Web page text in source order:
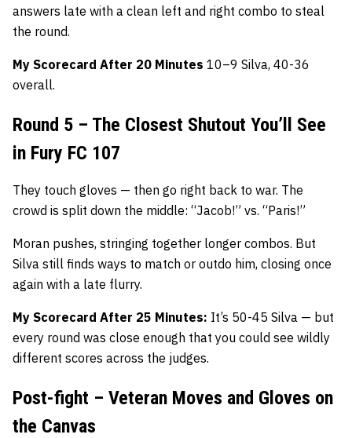
answers late with a clean left and right combo to steal
the round.
My Scorecard After 20 Minutes 10–9 Silva, 40-36
overall.
Round 5 – The Closest Shutout You’ll See
in Fury FC 107
They touch gloves — then go right back to war. The
crowd is split down the middle: “Jacob!” vs. “Paris!”
Moran pushes, stringing together longer combos. But
Silva still finds ways to match or outdo him, closing once
again with a late flurry.
My Scorecard After 25 Minutes: It’s 50-45 Silva — but
every round was close enough that you could see wildly
different scores across the judges.
Post-fight – Veteran Moves and Gloves on
the Canvas